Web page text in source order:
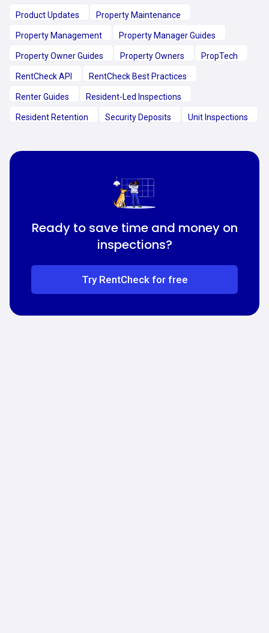
Product Updates Property Maintenance
Property Management Property Manager Guides
Property Owner Guides Property Owners PropTech
RentCheck API RentCheck Best Practices
Renter Guides Resident-Led Inspections
Resident Retention Security Deposits Unit Inspections
Ready to save time and money on
inspections?
Try RentCheck for free